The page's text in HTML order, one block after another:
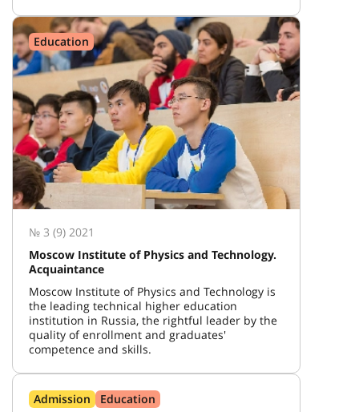
Education
№ 3 (9) 2021
Moscow Institute of Physics and Technology.
Acquaintance
Moscow Institute of Physics and Technology is
the leading technical higher education
institution in Russia, the rightful leader by the
quality of enrollment and graduates'
competence and skills.
Admission Education